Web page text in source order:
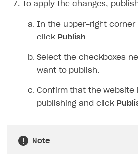
To apply the changes,
In the upper-right corner
click Publish.
Select the checkboxes
want to publish.
Confirm that the website
publishing and click
Note